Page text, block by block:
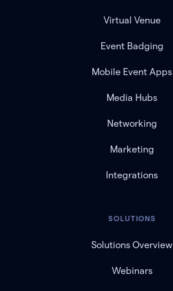
Virtual Venue
Event Badging
Mobile Event Apps
Media Hubs
Networking
Marketing
Integrations
SOLUTIONS
Solutions Overview
Webinars